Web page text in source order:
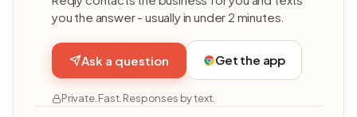
you the answer - usually in under 2 minutes.
Ask a question Get the app
Private. Fast. Responses by text.